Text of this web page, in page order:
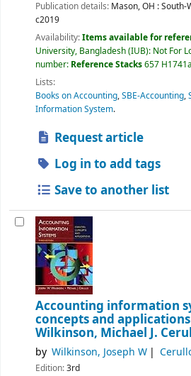
Publication details: Mason, OH :South-
c2019
Availability:Items available for
University, Bangladesh (IUB): Not For
number: Reference Stacks657
Lists:
Books on Accounting,SBE-Accounting,
Information System.
Request article
Log in to add tags
Save to another list
Accounting information
concepts and
Wilkinson, Michael J.
by Wilkinson, Joseph W
Edition:3rd